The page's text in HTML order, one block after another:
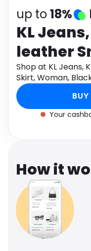
Electronics
Activities
Gifts
Media
Software
up to18%
KL
leather
Skirt,
Snake,
Shop at KL Jeans,
Skirt, Woman,
Monetha app to
Your
How it